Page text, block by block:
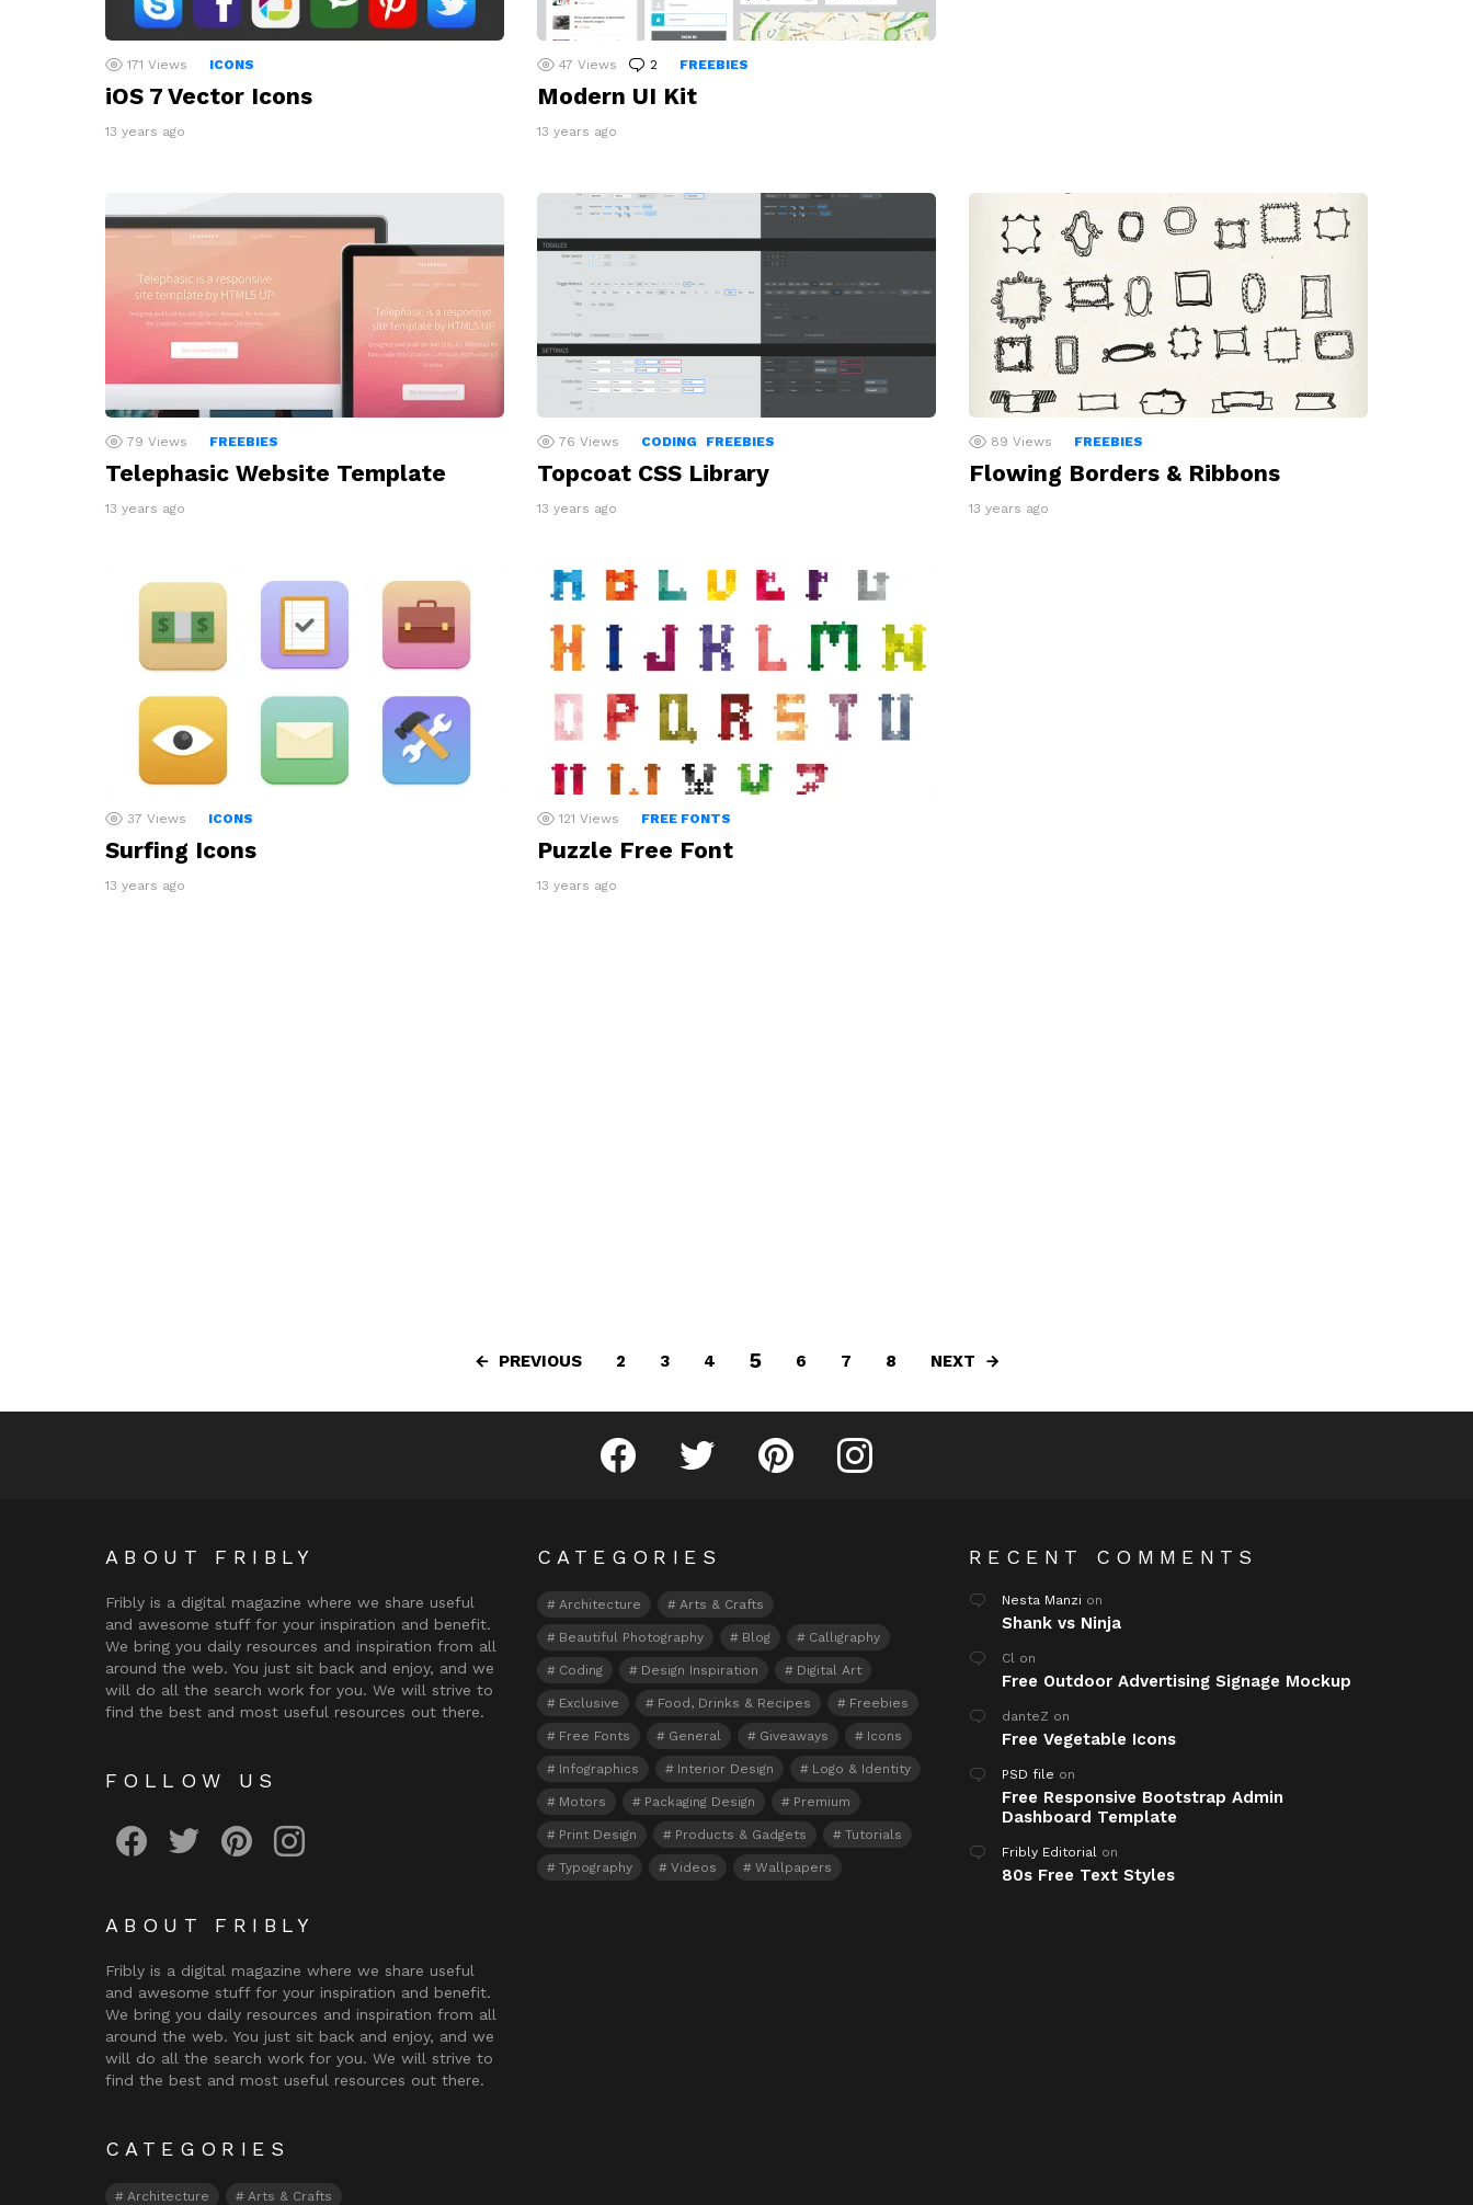
171 Views ICONS
iOS 7 Vector Icons
13 years ago
47 Views 2 Comments
FREEBIES
Modern UI Kit
13 years ago
79 Views FREEBIES
Telephasic Website Template
13 years ago
76 Views CODING FREEBIES
Topcoat CSS Library
13 years ago
89 Views FREEBIES
Flowing Borders & Ribbons
13 years ago
37 Views ICONS
Surfing Icons
13 years ago
121 Views FREE FONTS
Puzzle Free Font
13 years ago
PREVIOUS 2 3 4 5 6 7 8 NEXT
Fribly on FacebookFollow Fribly on Twitter
Fribly on PinterestFribly on Instagram
ABOUT FRIBLY
Fribly is a digital magazine where we share useful
and awesome stuff for your inspiration and benefit.
We bring you daily resources and inspiration from all
around the web. You just sit back and enjoy, and we
will do all the search work for you. We will strive to
find the best and most useful resources out there.
FOLLOW US
ABOUT FRIBLY
Fribly is a digital magazine where we share useful
and awesome stuff for your inspiration and benefit.
We bring you daily resources and inspiration from all
around the web. You just sit back and enjoy, and we
will do all the search work for you. We will strive to
find the best and most useful resources out there.
CATEGORIES
Architecture Arts & Crafts
CATEGORIES
Architecture Arts & Crafts
Beautiful Photography Blog Calligraphy
Coding Design Inspiration Digital Art
Exclusive Food, Drinks & Recipes Freebies
Free Fonts General Giveaways Icons
Infographics Interior Design Logo & Identity
Motors Packaging Design Premium
Print Design Products & Gadgets Tutorials
Typography Videos Wallpapers
RECENT COMMENTS
Nesta Manzi on
Shank vs Ninja
Cl on
Free Outdoor Advertising Signage Mockup
danteZ on
Free Vegetable Icons
PSD file on
Free Responsive Bootstrap Admin
Dashboard Template
Fribly Editorial on
80s Free Text Styles